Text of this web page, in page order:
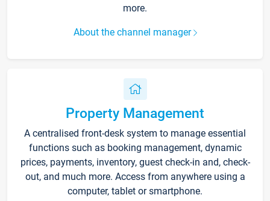
more.
About the channel manager
Property Management
A centralised front-desk system to manage essential
functions such as booking management, dynamic
prices, payments, inventory, guest check-in and, check-
out, and much more. Access from anywhere using a
computer, tablet or smartphone.